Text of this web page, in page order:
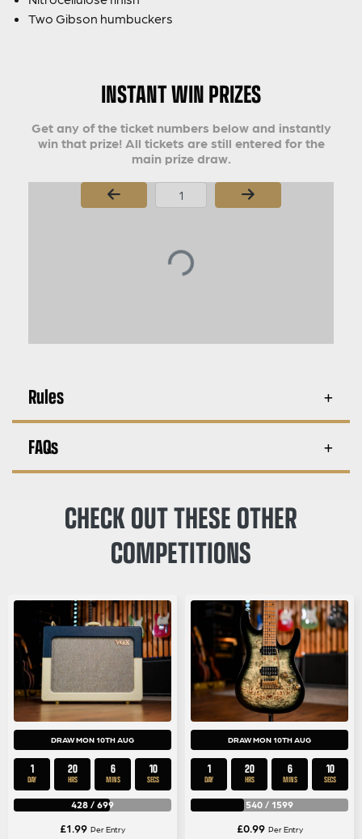
Two Gibson humbuckers
INSTANT WIN PRIZES
Get any of the ticket numbers below and instantly
win that prize! All tickets are still entered for the
main prize draw.
Page Number
Rules
FAQs
CHECK OUT THESE OTHER
COMPETITIONS
DRAW MON 10TH AUG
1
DAY
20
HRS
6
MINS
9
SECS
428 / 699
£1.99 Per Entry
DRAW MON 10TH AUG
1
DAY
20
HRS
6
MINS
9
SECS
540 / 1599
£0.99 Per Entry